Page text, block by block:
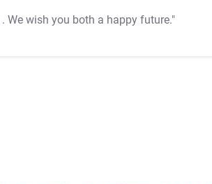
. We wish you both a happy future."